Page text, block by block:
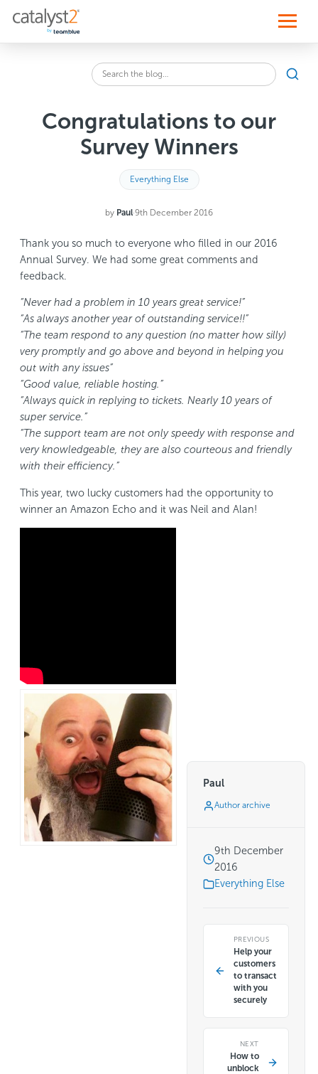
p
Search
for:
Congratulations to our
Survey Winners
Everything Else
by Paul·9th December 2016
Thank you so much to everyone who filled in our 2016
Annual Survey. We had some great comments and
feedback.
“Never had a problem in 10 years great service!”
“As always another year of outstanding service!!”
“The team respond to any question (no matter how silly)
very promptly and go above and beyond in helping you
out with any issues”
“Good value, reliable hosting.”
“Always quick in replying to tickets. Nearly 10 years of
super service.”
“The support team are not only speedy with response and
very knowledgeable, they are also courteous and friendly
with their efficiency.”
This year, two lucky customers had the opportunity to
winner an Amazon Echo and it was Neil and Alan!
Paul
Author archive
9th December
2016
Everything Else
PREVIOUS
Help your
customers
to transact
with you
securely
NEXT
How to
unblock